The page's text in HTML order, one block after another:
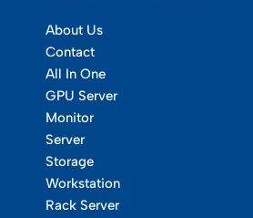
About Us
Contact
All In One
GPU Server
Monitor
Server
Storage
Workstation
Rack Server